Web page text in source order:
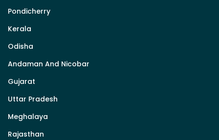
Pondicherry
Kerala
Odisha
Andaman And Nicobar
Gujarat
Uttar Pradesh
Meghalaya
Rajasthan